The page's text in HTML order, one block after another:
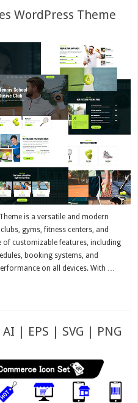
WordPress Theme
is a versatile and modern
gyms, fitness centers, and
customizable features, including
booking systems, and
on all devices. With …
| EPS | SVG | PNG